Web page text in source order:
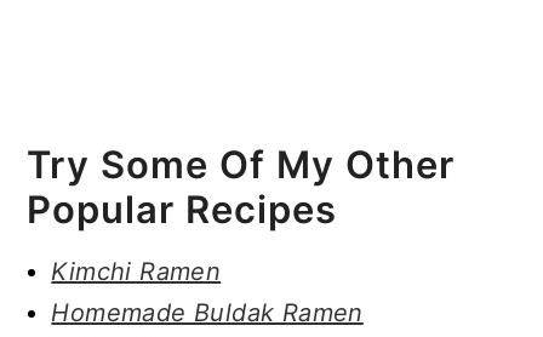
Try Some Of My Other
Popular Recipes
Kimchi Ramen
Homemade Buldak Ramen